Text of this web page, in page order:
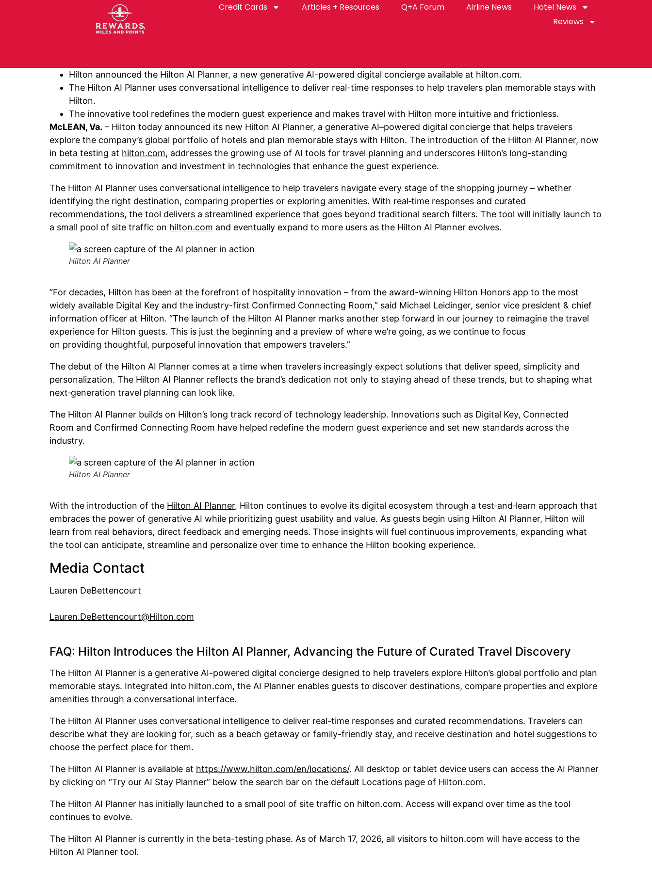
Credit Cards Articles + Resources Q+A Forum Airline News
Hotel News
Reviews
Hilton announced the Hilton AI Planner, a new generative AI-powered digital concierge available at hilton.com.
The Hilton AI Planner uses conversational intelligence to deliver real-time responses to help travelers plan memorable stays with
Hilton.
The innovative tool redefines the modern guest experience and makes travel with Hilton more intuitive and frictionless.
McLEAN, Va. – Hilton today announced its new Hilton AI Planner, a generative AI–powered digital concierge that helps travelers
explore the company’s global portfolio of hotels and plan memorable stays with Hilton. The introduction of the Hilton AI Planner, now
in beta testing at hilton.com, addresses the growing use of AI tools for travel planning and underscores Hilton’s long-standing
commitment to innovation and investment in technologies that enhance the guest experience.
The Hilton AI Planner uses conversational intelligence to help travelers navigate every stage of the shopping journey – whether
identifying the right destination, comparing properties or exploring amenities. With real‑time responses and curated
recommendations, the tool delivers a streamlined experience that goes beyond traditional search filters. The tool will initially launch to
a small pool of site traffic on hilton.com and eventually expand to more users as the Hilton AI Planner evolves.
Hilton AI Planner
“For decades, Hilton has been at the forefront of hospitality innovation – from the award-winning Hilton Honors app to the most
widely available Digital Key and the industry-first Confirmed Connecting Room,” said Michael Leidinger, senior vice president & chief
information officer at Hilton. “The launch of the Hilton AI Planner marks another step forward in our journey to reimagine the travel
experience for Hilton guests. This is just the beginning and a preview of where we’re going, as we continue to focus
on providing thoughtful, purposeful innovation that empowers travelers.”
The debut of the Hilton AI Planner comes at a time when travelers increasingly expect solutions that deliver speed, simplicity and
personalization. The Hilton AI Planner reflects the brand’s dedication not only to staying ahead of these trends, but to shaping what
next‑generation travel planning can look like.
The Hilton AI Planner builds on Hilton’s long track record of technology leadership. Innovations such as Digital Key, Connected
Room and Confirmed Connecting Room have helped redefine the modern guest experience and set new standards across the
industry.
Hilton AI Planner
With the introduction of the Hilton AI Planner, Hilton continues to evolve its digital ecosystem through a test‑and‑learn approach that
embraces the power of generative AI while prioritizing guest usability and value. As guests begin using Hilton AI Planner, Hilton will
learn from real behaviors, direct feedback and emerging needs. Those insights will fuel continuous improvements, expanding what
the tool can anticipate, streamline and personalize over time to enhance the Hilton booking experience.
Media Contact
Lauren DeBettencourt
Lauren.DeBettencourt@Hilton.com
FAQ: Hilton Introduces the Hilton AI Planner, Advancing the Future of Curated Travel Discovery
The Hilton AI Planner is a generative AI-powered digital concierge designed to help travelers explore Hilton’s global portfolio and plan
memorable stays. Integrated into hilton.com, the AI Planner enables guests to discover destinations, compare properties and explore
amenities through a conversational interface.
The Hilton AI Planner uses conversational intelligence to deliver real-time responses and curated recommendations. Travelers can
describe what they are looking for, such as a beach getaway or family-friendly stay, and receive destination and hotel suggestions to
choose the perfect place for them.
The Hilton AI Planner is available at https://www.hilton.com/en/locations/. All desktop or tablet device users can access the AI Planner
by clicking on “Try our AI Stay Planner” below the search bar on the default Locations page of Hilton.com.
The Hilton AI Planner has initially launched to a small pool of site traffic on hilton.com. Access will expand over time as the tool
continues to evolve.
The Hilton AI Planner is currently in the beta-testing phase. As of March 17, 2026, all visitors to hilton.com will have access to the
Hilton AI Planner tool.